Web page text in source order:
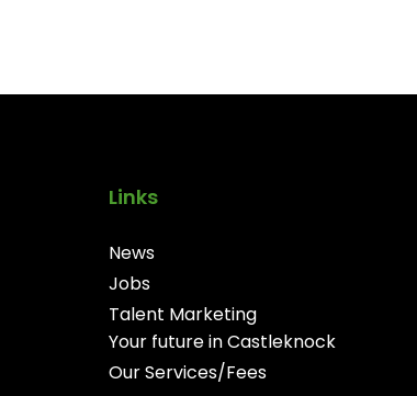
Links
News
Jobs
Talent Marketing
Your future in Castleknock
Our Services/Fees